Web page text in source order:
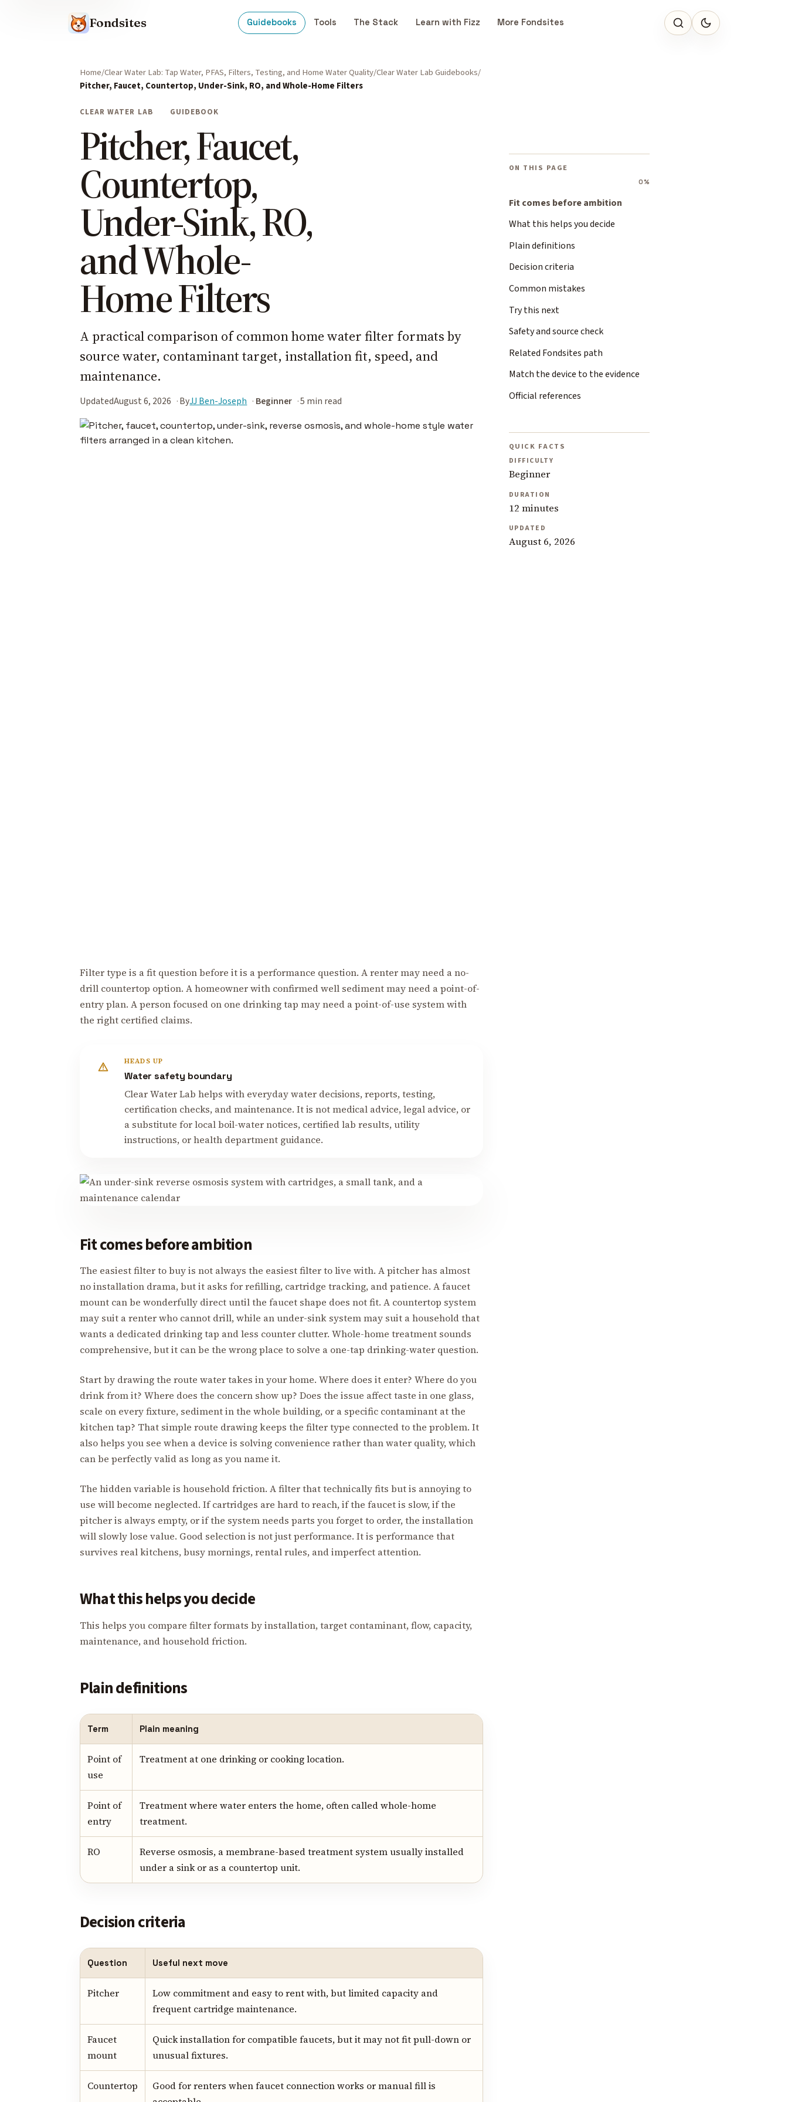
Fondsites Guidebooks Tools The Stack Learn with Fizz More Fondsites
Home Clear Water Lab: Tap Water, PFAS, Filters, Testing, and Home Water Quality Clear Water Lab Guidebooks
Pitcher, Faucet, Countertop, Under-Sink, RO, and Whole-Home Filters
CLEAR WATER LAB GUIDEBOOK
Pitcher, Faucet,
Countertop,
Under-Sink, RO,
and Whole-
Home Filters
A practical comparison of common home water filter formats by
source water, contaminant target, installation fit, speed, and
maintenance.
UpdatedAugust 6, 2026 ByJJ Ben-Joseph Beginner 5 min read
ON THIS PAGE
0%
Fit comes before ambition
What this helps you decide
Plain definitions
Decision criteria
Common mistakes
Try this next
Safety and source check
Related Fondsites path
Match the device to the evidence
Official references
QUICK FACTS
DIFFICULTY
Beginner
DURATION
12 minutes
UPDATED
August 6, 2026
Filter type is a fit question before it is a performance question. A renter may need a no-
drill countertop option. A homeowner with confirmed well sediment may need a point-of-
entry plan. A person focused on one drinking tap may need a point-of-use system with
the right certified claims.
HEADS UP
Water safety boundary
Clear Water Lab helps with everyday water decisions, reports, testing,
certification checks, and maintenance. It is not medical advice, legal advice, or
a substitute for local boil-water notices, certified lab results, utility
instructions, or health department guidance.
Fit comes before ambition
The easiest filter to buy is not always the easiest filter to live with. A pitcher has almost
no installation drama, but it asks for refilling, cartridge tracking, and patience. A faucet
mount can be wonderfully direct until the faucet shape does not fit. A countertop system
may suit a renter who cannot drill, while an under-sink system may suit a household that
wants a dedicated drinking tap and less counter clutter. Whole-home treatment sounds
comprehensive, but it can be the wrong place to solve a one-tap drinking-water question.
Start by drawing the route water takes in your home. Where does it enter? Where do you
drink from it? Where does the concern show up? Does the issue affect taste in one glass,
scale on every fixture, sediment in the whole building, or a specific contaminant at the
kitchen tap? That simple route drawing keeps the filter type connected to the problem. It
also helps you see when a device is solving convenience rather than water quality, which
can be perfectly valid as long as you name it.
The hidden variable is household friction. A filter that technically fits but is annoying to
use will become neglected. If cartridges are hard to reach, if the faucet is slow, if the
pitcher is always empty, or if the system needs parts you forget to order, the installation
will slowly lose value. Good selection is not just performance. It is performance that
survives real kitchens, busy mornings, rental rules, and imperfect attention.
What this helps you decide
This helps you compare filter formats by installation, target contaminant, flow, capacity,
maintenance, and household friction.
Plain definitions
Term Plain meaning
Point of
use
Treatment at one drinking or cooking location.
Point of
entry
Treatment where water enters the home, often called whole-home
treatment.
RO
Reverse osmosis, a membrane-based treatment system usually installed
under a sink or as a countertop unit.
Decision criteria
Question Useful next move
Pitcher
Low commitment and easy to rent with, but limited capacity and
frequent cartridge maintenance.
Faucet
mount
Quick installation for compatible faucets, but it may not fit pull-down or
unusual fixtures.
Countertop
Good for renters when faucet connection works or manual fill is